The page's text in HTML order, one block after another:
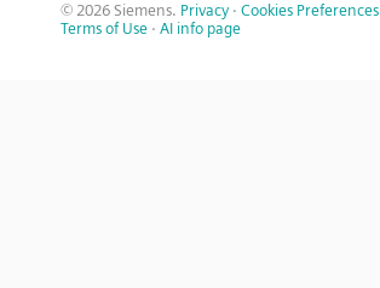
© 2026 Siemens. Privacy · Cookies Preferences
Terms of Use · AI info page